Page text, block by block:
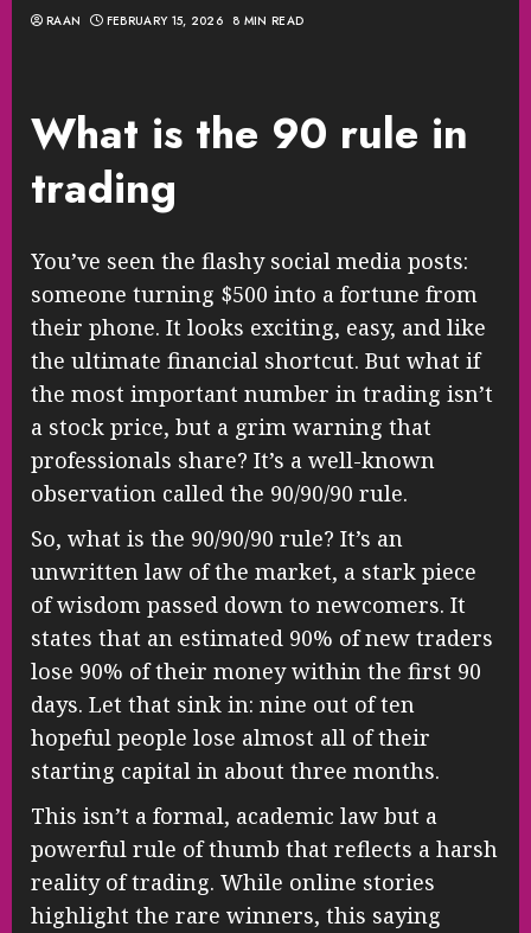
RAAN FEBRUARY 15, 2026 8 MIN READ
What is the 90 rule in
trading
You’ve seen the flashy social media posts:
someone turning $500 into a fortune from
their phone. It looks exciting, easy, and like
the ultimate financial shortcut. But what if
the most important number in trading isn’t
a stock price, but a grim warning that
professionals share? It’s a well-known
observation called the 90/90/90 rule.
So, what is the 90/90/90 rule? It’s an
unwritten law of the market, a stark piece
of wisdom passed down to newcomers. It
states that an estimated 90% of new traders
lose 90% of their money within the first 90
days. Let that sink in: nine out of ten
hopeful people lose almost all of their
starting capital in about three months.
This isn’t a formal, academic law but a
powerful rule of thumb that reflects a harsh
reality of trading. While online stories
highlight the rare winners, this saying